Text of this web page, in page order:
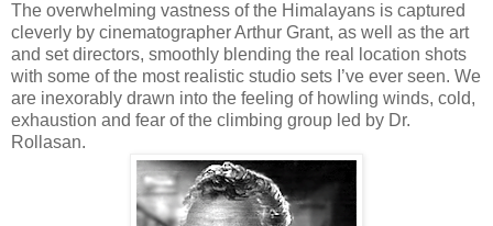
The overwhelming vastness of the Himalayans is captured
cleverly by cinematographer Arthur Grant, as well as the art
and set directors, smoothly blending the real location shots
with some of the most realistic studio sets I’ve ever seen. We
are inexorably drawn into the feeling of howling winds, cold,
exhaustion and fear of the climbing group led by Dr.
Rollasan.